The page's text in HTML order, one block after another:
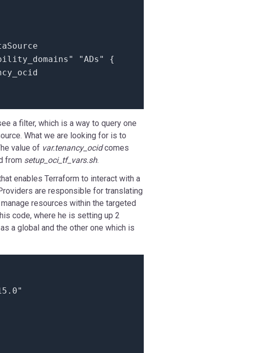
"ADs"
{
a filter, which is a way to query one
What we are looking for is to
value of var.tenancy_ocid comes
from setup_oci_tf_vars.sh.
enables Terraform to interact with a
are responsible for translating
resources within the targeted
code, where he is setting up 2
a global and the other one which is